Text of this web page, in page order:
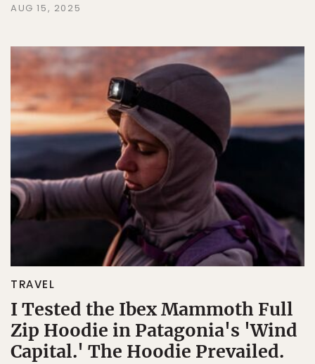
AUG 15, 2025
TRAVEL
I Tested the Ibex Mammoth Full
Zip Hoodie in Patagonia's 'Wind
Capital.' The Hoodie Prevailed.